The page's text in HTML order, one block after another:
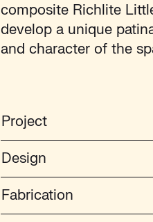
composite Richlite
develop a unique
and character of the
Project
Design
Fabrication